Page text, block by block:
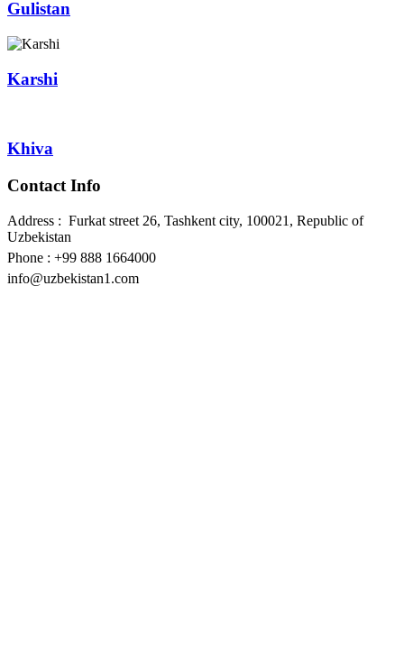
Gulistan
Karshi
Khiva
Contact Info
Address : Furkat street 26, Tashkent city, 100021, Republic of
Uzbekistan
Phone : +99 888 1664000
info@uzbekistan1.com